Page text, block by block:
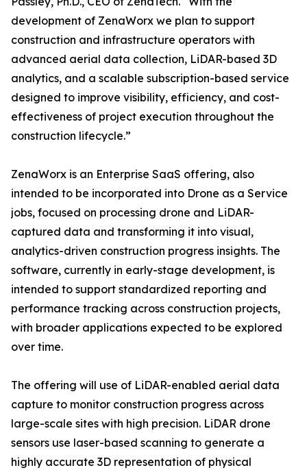
development of ZenaWorx we plan to support
construction and infrastructure operators with
advanced aerial data collection, LiDAR-based 3D
analytics, and a scalable subscription-based service
designed to improve visibility, efficiency, and cost-
effectiveness of project execution throughout the
construction lifecycle.”
ZenaWorx is an Enterprise SaaS offering, also
intended to be incorporated into Drone as a Service
jobs, focused on processing drone and LiDAR-
captured data and transforming it into visual,
analytics-driven construction progress insights. The
software, currently in early-stage development, is
intended to support standardized reporting and
performance tracking across construction projects,
with broader applications expected to be explored
over time.
The offering will use of LiDAR-enabled aerial data
capture to monitor construction progress across
large-scale sites with high precision. LiDAR drone
sensors use laser-based scanning to generate a
highly accurate 3D representation of physical